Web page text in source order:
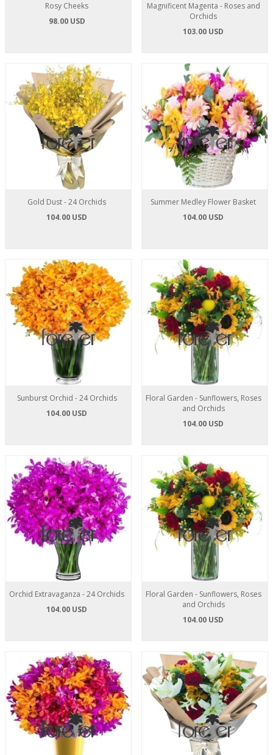
Rosy Cheeks
98.00 USD
Magnificent Magenta - Roses and
Orchids
103.00 USD
Gold Dust - 24 Orchids
104.00 USD
Summer Medley Flower Basket
104.00 USD
Sunburst Orchid - 24 Orchids
104.00 USD
Floral Garden - Sunflowers, Roses
and Orchids
104.00 USD
Orchid Extravaganza - 24 Orchids
104.00 USD
Floral Garden - Sunflowers, Roses
and Orchids
104.00 USD